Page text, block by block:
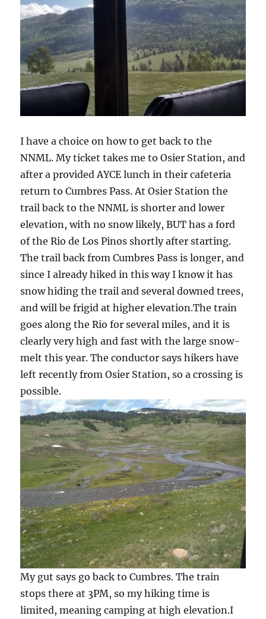
I have a choice on how to get back to the
NNML. My ticket takes me to Osier Station, and
after a provided AYCE lunch in their cafeteria
return to Cumbres Pass. At Osier Station the
trail back to the NNML is shorter and lower
elevation, with no snow likely, BUT has a ford
of the Rio de Los Pinos shortly after starting.
The trail back from Cumbres Pass is longer, and
since I already hiked in this way I know it has
snow hiding the trail and several downed trees,
and will be frigid at higher elevation.The train
goes along the Rio for several miles, and it is
clearly very high and fast with the large snow-
melt this year. The conductor says hikers have
left recently from Osier Station, so a crossing is
possible.
My gut says go back to Cumbres. The train
stops there at 3PM, so my hiking time is
limited, meaning camping at high elevation.I